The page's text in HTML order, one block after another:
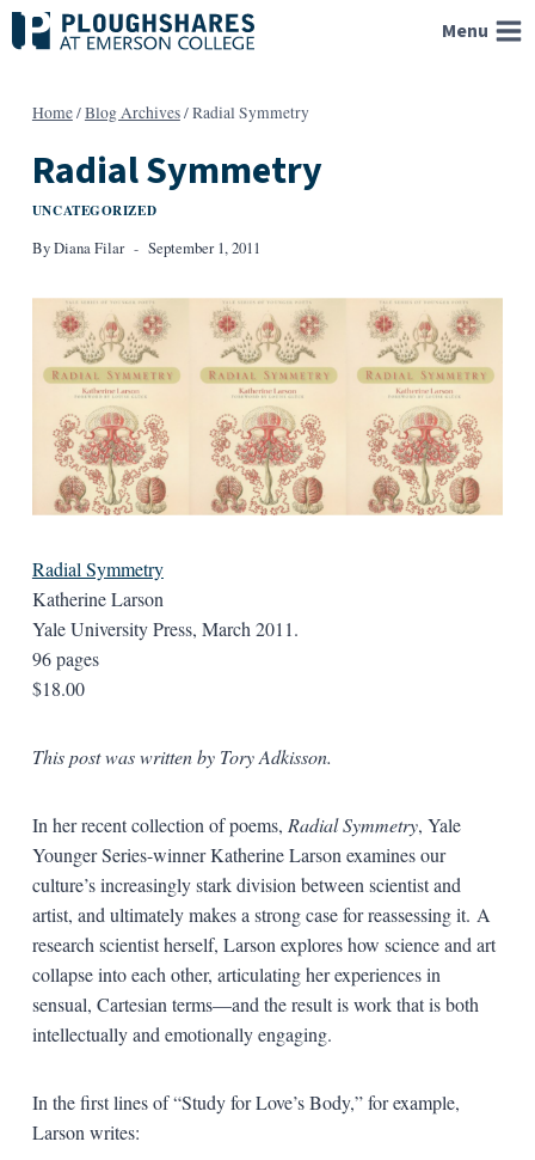
Skip
to
Menu
Home/Blog Archives/Radial Symmetry
Radial Symmetry
UNCATEGORIZED
ByDiana Filar September 1, 2011
Radial Symmetry
Katherine Larson
Yale University Press, March 2011.
96 pages
$18.00
This post was written by Tory Adkisson.
In her recent collection of poems, Radial Symmetry, Yale
Younger Series-winner Katherine Larson examines our
culture’s increasingly stark division between scientist and
artist, and ultimately makes a strong case for reassessing it. A
research scientist herself, Larson explores how science and art
collapse into each other, articulating her experiences in
sensual, Cartesian terms—and the result is work that is both
intellectually and emotionally engaging.
In the first lines of “Study for Love’s Body,” for example,
Larson writes: